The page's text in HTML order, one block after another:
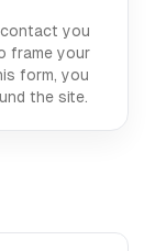
you
frame your
form, you
the site.